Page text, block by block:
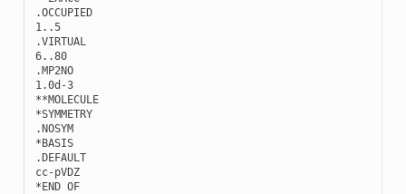
.OCCUPIED
1..5
.VIRTUAL
6..80
.MP2NO
1.0d -3
**MOLECULE
*SYMMETRY
.NOSYM
*BASIS
.DEFAULT
cc-pVDZ
*END OF